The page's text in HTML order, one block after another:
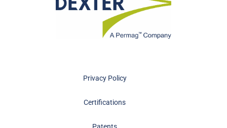
Privacy Policy
Certifications